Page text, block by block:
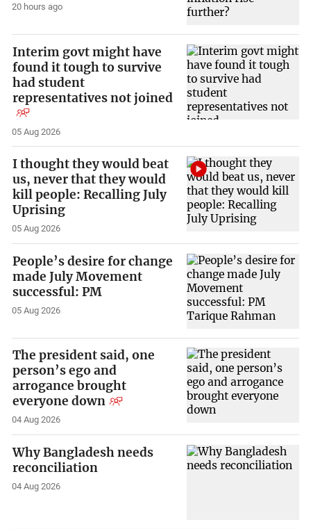
20 hours ago
Interim govt might have
found it tough to survive
had student
representatives not joined
05 Aug 2026
I thought they would beat
us, never that they would
kill people: Recalling July
Uprising
05 Aug 2026
People’s desire for change
made July Movement
successful: PM
05 Aug 2026
The president said, one
person’s ego and
arrogance brought
everyone down
04 Aug 2026
Why Bangladesh needs
reconciliation
04 Aug 2026